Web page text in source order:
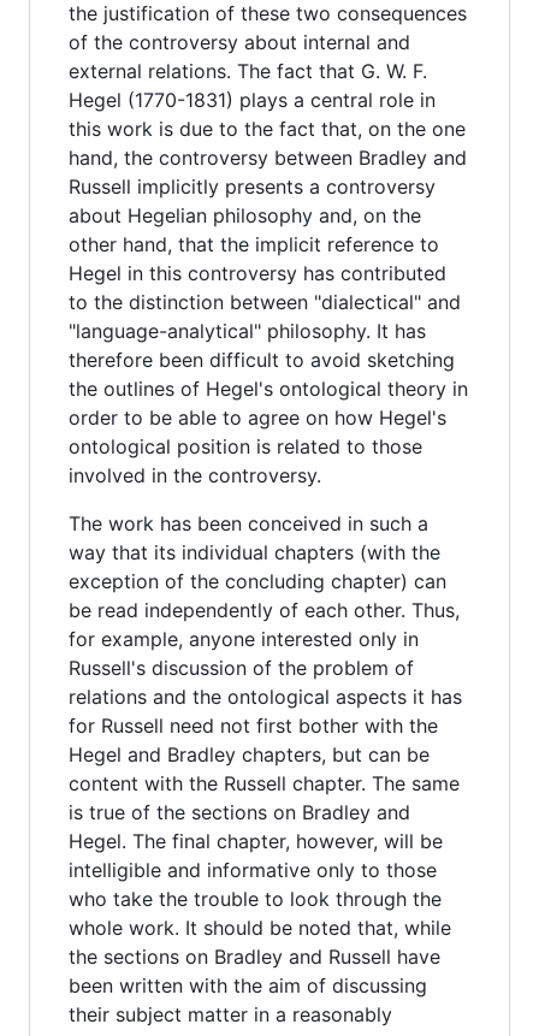
the justification of these two consequences
of the controversy about internal and
external relations. The fact that G. W. F.
Hegel (1770-1831) plays a central role in
this work is due to the fact that, on the one
hand, the controversy between Bradley and
Russell implicitly presents a controversy
about Hegelian philosophy and, on the
other hand, that the implicit reference to
Hegel in this controversy has contributed
to the distinction between "dialectical" and
"language-analytical" philosophy. It has
therefore been difficult to avoid sketching
the outlines of Hegel's ontological theory in
order to be able to agree on how Hegel's
ontological position is related to those
involved in the controversy.
The work has been conceived in such a
way that its individual chapters (with the
exception of the concluding chapter) can
be read independently of each other. Thus,
for example, anyone interested only in
Russell's discussion of the problem of
relations and the ontological aspects it has
for Russell need not first bother with the
Hegel and Bradley chapters, but can be
content with the Russell chapter. The same
is true of the sections on Bradley and
Hegel. The final chapter, however, will be
intelligible and informative only to those
who take the trouble to look through the
whole work. It should be noted that, while
the sections on Bradley and Russell have
been written with the aim of discussing
their subject matter in a reasonably